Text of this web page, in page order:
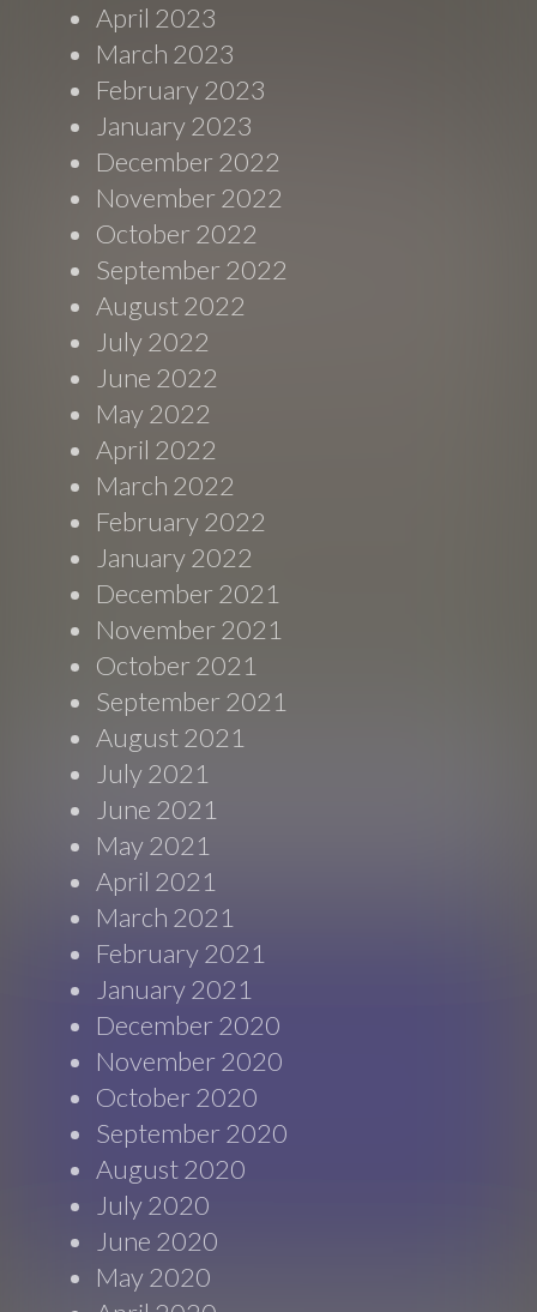
April 2023
March 2023
February 2023
January 2023
December 2022
November 2022
October 2022
September 2022
August 2022
July 2022
June 2022
May 2022
April 2022
March 2022
February 2022
January 2022
December 2021
November 2021
October 2021
September 2021
August 2021
July 2021
June 2021
May 2021
April 2021
March 2021
February 2021
January 2021
December 2020
November 2020
October 2020
September 2020
August 2020
July 2020
June 2020
May 2020